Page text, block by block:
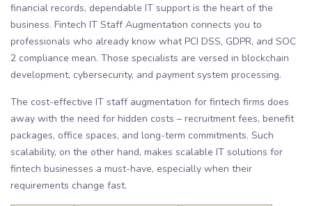
financial records, dependable IT support is the heart of the
business. Fintech IT Staff Augmentation connects you to
professionals who already know what PCI DSS, GDPR, and SOC
2 compliance mean. Those specialists are versed in blockchain
development, cybersecurity, and payment system processing.
The cost-effective IT staff augmentation for fintech firms does
away with the need for hidden costs – recruitment fees, benefit
packages, office spaces, and long-term commitments. Such
scalability, on the other hand, makes scalable IT solutions for
fintech businesses a must-have, especially when their
requirements change fast.